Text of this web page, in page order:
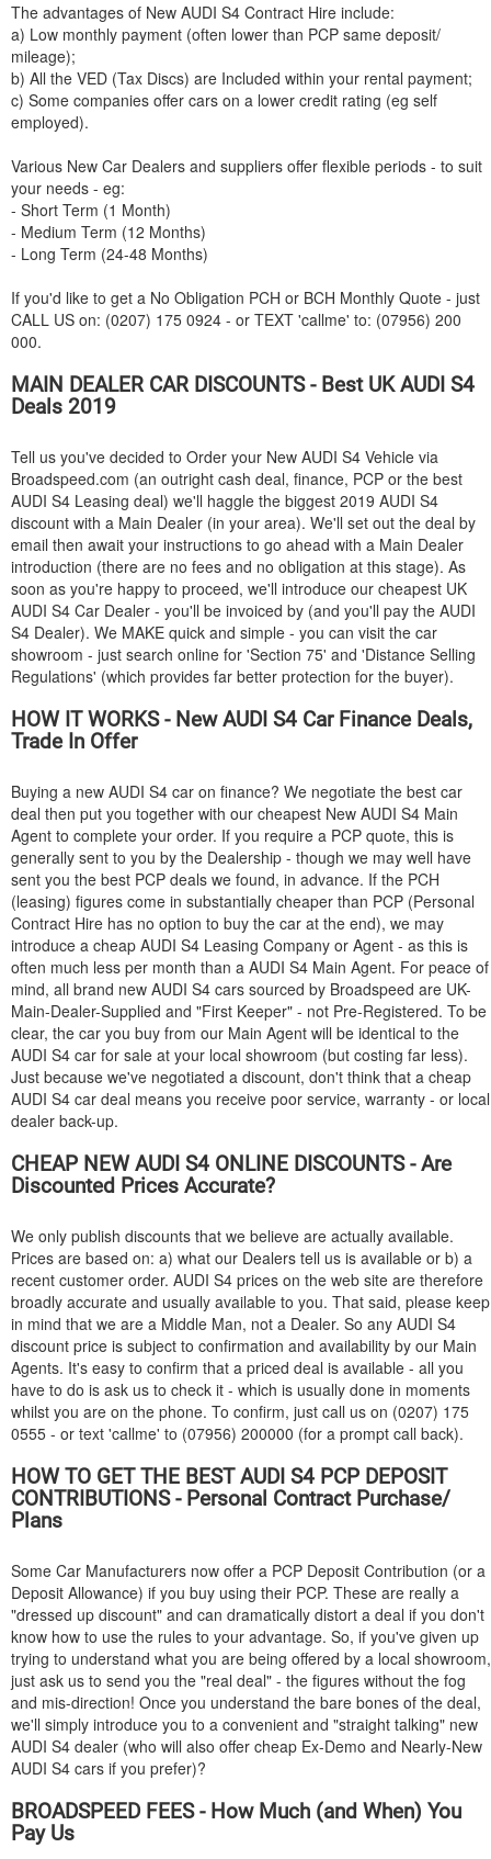
The advantages of New AUDI S4 Contract Hire include:
a) Low monthly payment (often lower than PCP same deposit/
mileage);
b) All the VED (Tax Discs) are Included within your rental payment;
c) Some companies offer cars on a lower credit rating (eg self
employed).
Various New Car Dealers and suppliers offer flexible periods - to suit
your needs - eg:
- Short Term (1 Month)
- Medium Term (12 Months)
- Long Term (24-48 Months)
If you'd like to get a No Obligation PCH or BCH Monthly Quote - just
CALL US on: (0207) 175 0924 - or TEXT 'callme' to: (07956) 200
000.
MAIN DEALER CAR DISCOUNTS - Best UKAUDI S4
Deals 2019
Tell us you've decided to Order your New AUDI S4 Vehicle via
Broadspeed.com (an outright cash deal, finance, PCP or the best
AUDI S4 Leasing deal) we'll haggle the biggest 2019 AUDI S4
discount with a Main Dealer (in your area). We'll set out the deal by
email then await your instructions to go ahead with a Main Dealer
introduction (there are no fees and no obligation at this stage). As
soon as you're happy to proceed, we'll introduce our cheapest UK
AUDI S4 Car Dealer - you'll be invoiced by (and you'll pay the AUDI
S4 Dealer). We MAKE quick and simple - you can visit the car
showroom - just search online for 'Section 75' and 'Distance Selling
Regulations' (which provides far better protection for the buyer).
HOW IT WORKS - NewAUDI S4 Car Finance Deals,
Trade In Offer
Buying a new AUDI S4 car on finance? We negotiate the best car
deal then put you together with our cheapest New AUDI S4 Main
Agent to complete your order. If you require a PCP quote, this is
generally sent to you by the Dealership - though we may well have
sent you the best PCP deals we found, in advance. If the PCH
(leasing) figures come in substantially cheaper than PCP (Personal
Contract Hire has no option to buy the car at the end), we may
introduce a cheap AUDI S4 Leasing Company or Agent - as this is
often much less per month than a AUDI S4 Main Agent. For peace of
mind, all brand new AUDI S4 cars sourced by Broadspeed are UK-
Main-Dealer-Supplied and "First Keeper" - not Pre-Registered. To be
clear, the car you buy from our Main Agent will be identical to the
AUDI S4 car for sale at your local showroom (but costing far less).
Just because we've negotiated a discount, don't think that a cheap
AUDI S4 car deal means you receive poor service, warranty - or local
dealer back-up.
CHEAP NEWAUDI S4 ONLINE DISCOUNTS - Are
Discounted Prices Accurate?
We only publish discounts that we believe are actually available.
Prices are based on: a) what our Dealers tell us is available or b) a
recent customer order. AUDI S4 prices on the web site are therefore
broadly accurate and usually available to you. That said, please keep
in mind that we are a Middle Man, not a Dealer. So any AUDI S4
discount price is subject to confirmation and availability by our Main
Agents. It's easy to confirm that a priced deal is available - all you
have to do is ask us to check it - which is usually done in moments
whilst you are on the phone. To confirm, just call us on (0207) 175
0555 - or text 'callme' to (07956) 200000 (for a prompt call back).
HOW TO GET THE BESTAUDI S4 PCP DEPOSIT
CONTRIBUTIONS - Personal Contract Purchase/
Plans
Some Car Manufacturers now offer a PCP Deposit Contribution (or a
Deposit Allowance) if you buy using their PCP. These are really a
"dressed up discount" and can dramatically distort a deal if you don't
know how to use the rules to your advantage. So, if you've given up
trying to understand what you are being offered by a local showroom,
just ask us to send you the "real deal" - the figures without the fog
and mis-direction! Once you understand the bare bones of the deal,
we'll simply introduce you to a convenient and "straight talking" new
AUDI S4 dealer (who will also offer cheap Ex-Demo and Nearly-New
AUDI S4 cars if you prefer)?
BROADSPEED FEES - How Much (and When) You
Pay Us